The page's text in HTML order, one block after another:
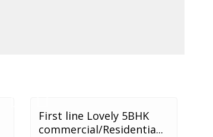
First line Lovely 5BHK
commercial/Residentia...